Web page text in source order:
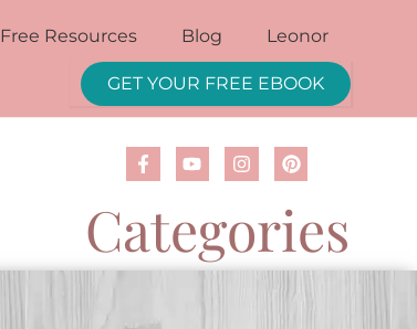
Free Resources Blog Leonor
GET YOUR FREE EBOOK
Categories